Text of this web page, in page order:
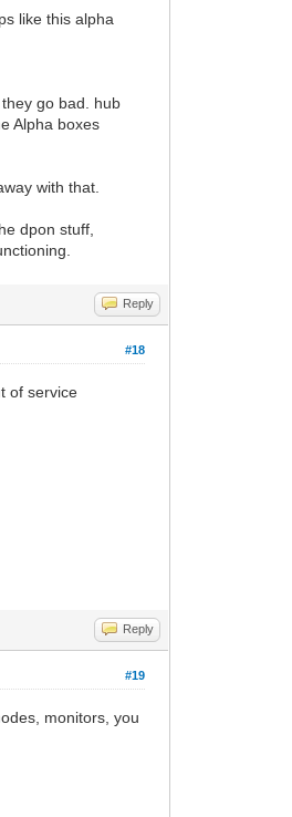
like this alpha
go bad. hub
Alpha boxes
with that.
dpon stuff,
Reply
#18
of service
Reply
#19
monitors, you